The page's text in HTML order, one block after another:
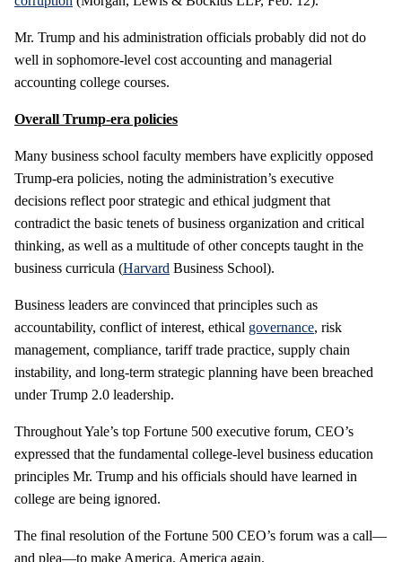
Mr. Trump and his administration officials probably did not do
well in sophomore-level cost accounting and managerial
accounting college courses.
Overall Trump-era policies
Many business school faculty members have explicitly opposed
Trump-era policies, noting the administration’s executive
decisions reflect poor strategic and ethical judgment that
contradict the basic tenets of business organization and critical
thinking, as well as a multitude of other concepts taught in the
business curricula (Harvard Business School).
Business leaders are convinced that principles such as
accountability, conflict of interest, ethical governance, risk
management, compliance, tariff trade practice, supply chain
instability, and long-term strategic planning have been breached
under Trump 2.0 leadership.
Throughout Yale’s top Fortune 500 executive forum, CEO’s
expressed that the fundamental college-level business education
principles Mr. Trump and his officials should have learned in
college are being ignored.
The final resolution of the Fortune 500 CEO’s forum was a call—
and plea—to make America, America again.